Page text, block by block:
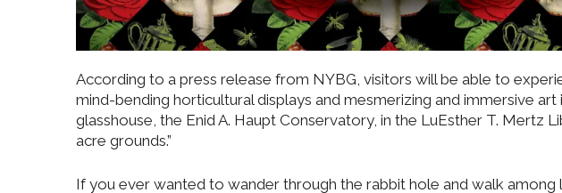
According to a press release from NYBG, visitors will be able to
mind-bending horticultural displays and mesmerizing and immersive art
glasshouse, the Enid A. Haupt Conservatory, in the LuEsther T. Mertz
acre grounds.”
If you ever wanted to wander through the rabbit hole and walk among